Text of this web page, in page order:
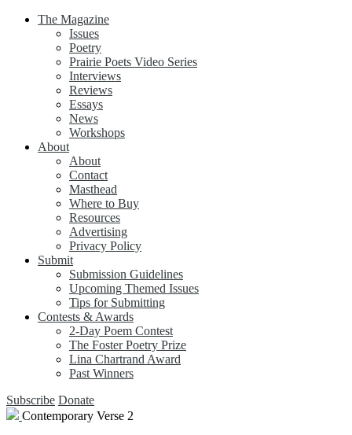
The Magazine
Issues
Poetry
Prairie Poets Video Series
Interviews
Reviews
Essays
News
Workshops
About
About
Contact
Masthead
Where to Buy
Resources
Advertising
Privacy Policy
Submit
Submission Guidelines
Upcoming Themed Issues
Tips for Submitting
Contests & Awards
2-Day Poem Contest
The Foster Poetry Prize
Lina Chartrand Award
Past Winners
Subscribe Donate
Contemporary Verse 2